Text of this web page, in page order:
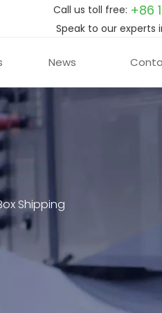
Call us toll free: +86
Speak to our experts
News
Shipping